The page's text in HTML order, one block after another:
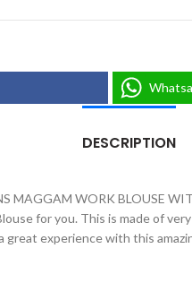
DESCRIPTION
MAGGAM WORK BLOUSE
for you. This is made of
great experience with this